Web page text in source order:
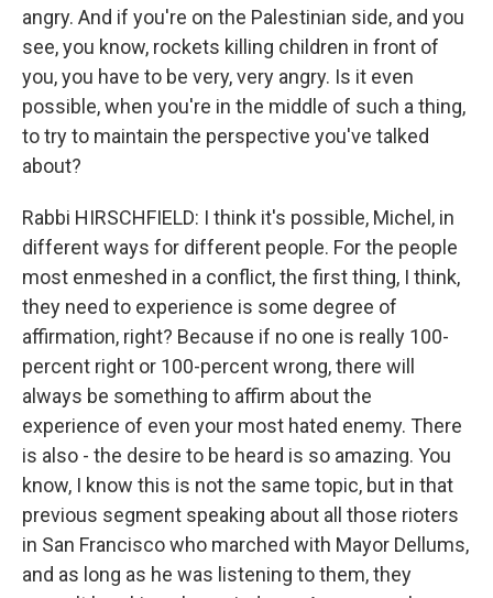
angry. And if you're on the Palestinian side, and you
see, you know, rockets killing children in front of
you, you have to be very, very angry. Is it even
possible, when you're in the middle of such a thing,
to try to maintain the perspective you've talked
about?
Rabbi HIRSCHFIELD: I think it's possible, Michel, in
different ways for different people. For the people
most enmeshed in a conflict, the first thing, I think,
they need to experience is some degree of
affirmation, right? Because if no one is really 100-
percent right or 100-percent wrong, there will
always be something to affirm about the
experience of even your most hated enemy. There
is also - the desire to be heard is so amazing. You
know, I know this is not the same topic, but in that
previous segment speaking about all those rioters
in San Francisco who marched with Mayor Dellums,
and as long as he was listening to them, they